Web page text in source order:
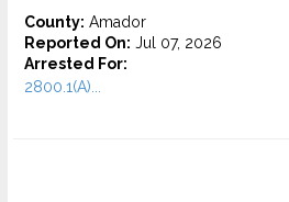
County: Amador
Reported On: Jul 07, 2026
Arrested For:
2800.1(A)...